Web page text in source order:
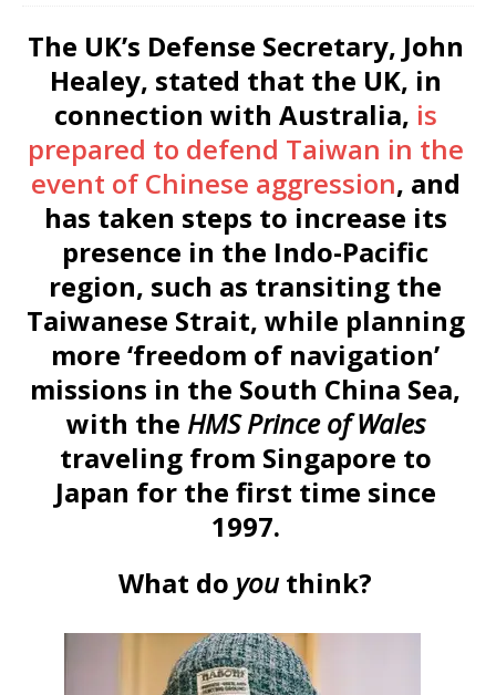
The UK’s Defense Secretary, John
Healey, stated that the UK, in
connection with Australia, is
prepared to defend Taiwan in the
event of Chinese aggression, and
has taken steps to increase its
presence in the Indo-Pacific
region, such as transiting the
Taiwanese Strait, while planning
more ‘freedom of navigation’
missions in the South China Sea,
with the HMS Prince of Wales
traveling from Singapore to
Japan for the first time since
1997.
What do youthink?